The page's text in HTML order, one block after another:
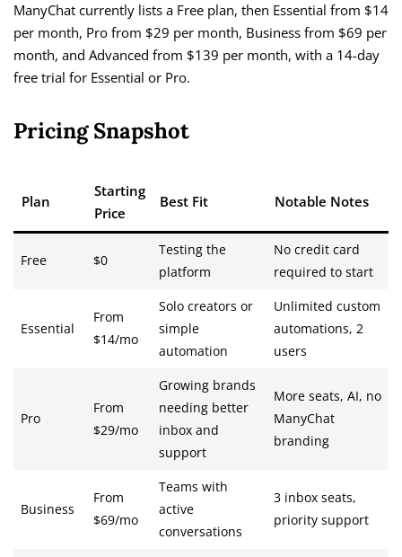
ManyChat currently lists a Free plan, then Essential from $14
per month, Pro from $29 per month, Business from $69 per
month, and Advanced from $139 per month, with a 14-day
free trial for Essential or Pro.
Pricing Snapshot
Plan
Starting
Price
Best Fit Notable Notes
Free $0
Testing the
platform
No credit card
required to start
Essential
From
$14/mo
Solo creators or
simple
automation
Unlimited custom
automations, 2
users
Pro
From
$29/mo
Growing brands
needing better
inbox and
support
More seats, AI, no
ManyChat
branding
Business
From
$69/mo
Teams with
active
conversations
3 inbox seats,
priority support